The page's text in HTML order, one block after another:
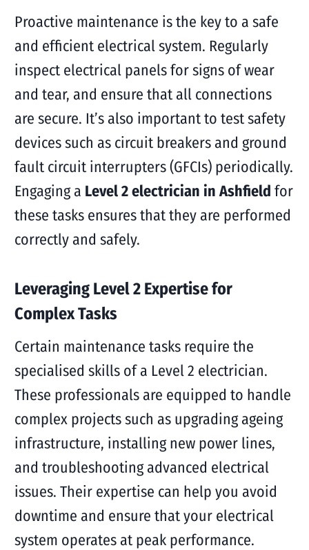
Proactive maintenance is the key to a safe
and efficient electrical system. Regularly
inspect electrical panels for signs of wear
and tear, and ensure that all connections
are secure. It’s also important to test safety
devices such as circuit breakers and ground
fault circuit interrupters (GFCIs) periodically.
Engaging a Level 2 electrician in Ashfield for
these tasks ensures that they are performed
correctly and safely.
Leveraging Level 2 Expertise for
Complex Tasks
Certain maintenance tasks require the
specialised skills of a Level 2 electrician.
These professionals are equipped to handle
complex projects such as upgrading ageing
infrastructure, installing new power lines,
and troubleshooting advanced electrical
issues. Their expertise can help you avoid
downtime and ensure that your electrical
system operates at peak performance.